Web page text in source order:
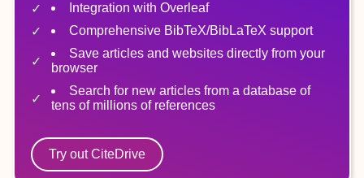
Integration with Overleaf
Comprehensive BibTeX/BibLaTeX support
Save articles and websites directly from your
browser
Search for new articles from a database of
tens of millions of references
Try out CiteDrive